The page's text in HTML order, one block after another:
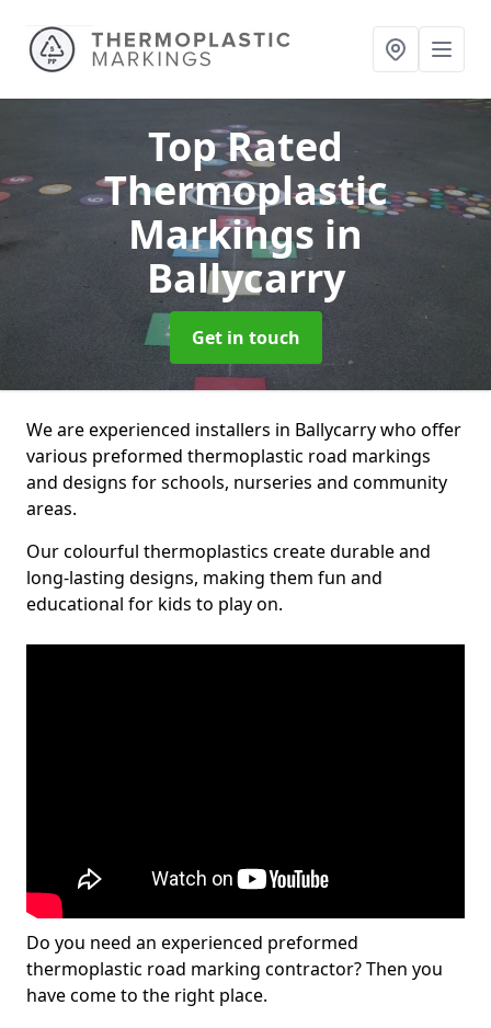
Top Rated
Thermoplastic
Markings in
Ballycarry
Get in touch
We are experienced installers in Ballycarry who offer
various preformed thermoplastic road markings
and designs for schools, nurseries and community
areas.
Our colourful thermoplastics create durable and
long-lasting designs, making them fun and
educational for kids to play on.
Do you need an experienced preformed
thermoplastic road marking contractor? Then you
have come to the right place.